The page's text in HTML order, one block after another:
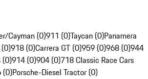
Cayman (0)911 (0)Taycan (0)Panamera
918 (0)Carrera GT (0)959 (0)968 (0)944
(0)914 (0)904 (0)718 Classic Race Cars
(0)Porsche-Diesel Tractor (0)